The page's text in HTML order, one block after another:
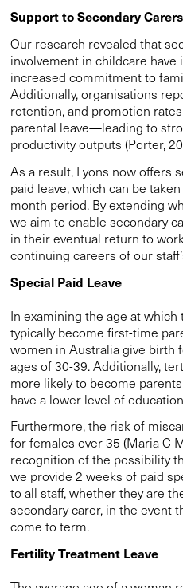
Support to Secondary Carers
Our research revealed that
involvement in childcare
increased commitment to
Additionally, organisations
retention, and promotion
parental leave—leading to
productivity outputs (Porter,
As a result, Lyons now offers
paid leave, which can be
month period. By extending
we aim to enable secondary
in their eventual return to
continuing careers of our
Special Paid Leave
In examining the age at
typically become first-time
women in Australia give birth
ages of 30-39. Additionally,
more likely to become
have a lower level of
Furthermore, the risk of
for females over 35 (Maria C
recognition of the possibility
we provide 2 weeks of paid
to all staff, whether they are
secondary carer, in the event
come to term.
Fertility Treatment Leave